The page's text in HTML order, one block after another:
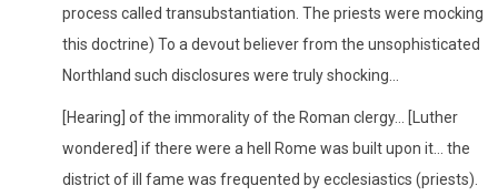
process called transubstantiation. The priests were mocking
this doctrine) To a devout believer from the unsophisticated
Northland such disclosures were truly shocking...
[Hearing] of the immorality of the Roman clergy… [Luther
wondered] if there were a hell Rome was built upon it… the
district of ill fame was frequented by ecclesiastics (priests).